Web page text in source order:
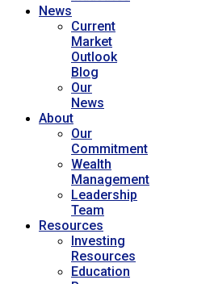
News
Current
Market
Outlook
Blog
Our
News
About
Our
Commitment
Wealth
Management
Leadership
Team
Resources
Investing
Resources
Education